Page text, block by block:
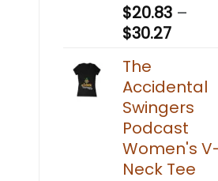
$20.83 –
$30.27Price
$30.27
The
Accidental
Swingers
Podcast
Women's
Neck Tee
System (Standard Kit)